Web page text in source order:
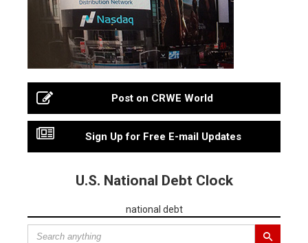
Post on CRWE World
Sign Up for Free E-mail Updates
U.S. National Debt Clock
national debt